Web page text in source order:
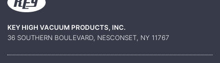
KEY HIGH VACUUM PRODUCTS, INC.
36 SOUTHERN BOULEVARD, NESCONSET, NY 11767